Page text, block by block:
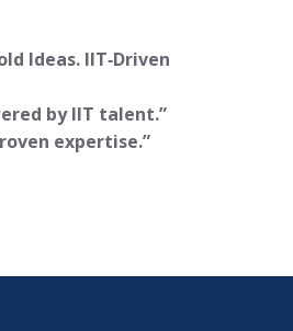
Ideas. IIT‑Driven
by IIT talent.”
expertise.”